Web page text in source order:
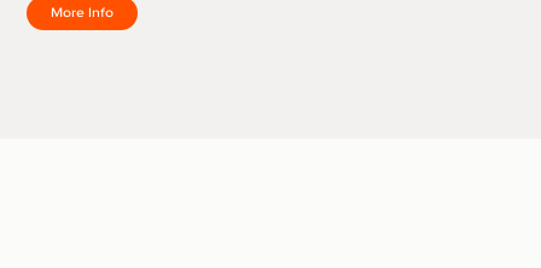
More Info